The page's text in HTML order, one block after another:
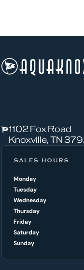
1102 Fox Road
Knoxville, TN
SALES HOURS
Monday
Tuesday
Wednesday
Thursday
Friday
Saturday
Sunday